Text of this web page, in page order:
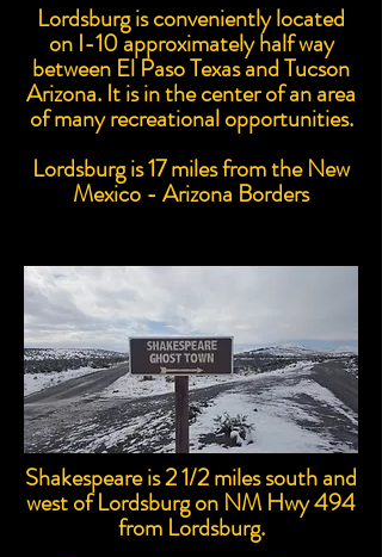
Lordsburg is conveniently located
on I-10 approximately half way
between El Paso Texas and Tucson
Arizona. It is in the center of an area
of many recreational opportunities.
Lordsburg is 17 miles from the New
Mexico - Arizona Borders
Shakespeare is 2 1/2 miles south and
west of Lordsburg on NM Hwy 494
from Lordsburg.